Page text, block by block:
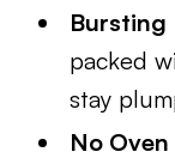
Bursting
packed
stay
No